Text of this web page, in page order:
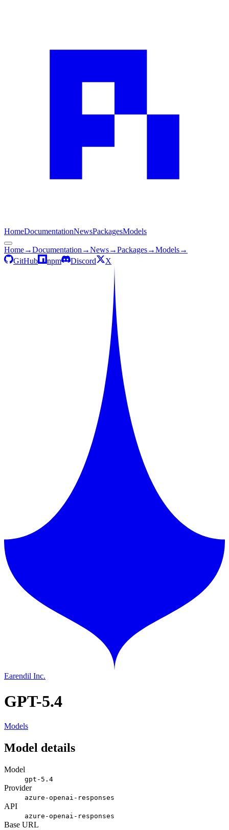
HomeDocumentationNewsPackagesModels
Home→Documentation →News→Packages→Models→
GitHub
npm Discord X
Earendil Inc.
GPT-5.4
Models
Model details
Model
gpt-5.4
Provider
azure-openai-responses
API
azure-openai-responses
Base URL